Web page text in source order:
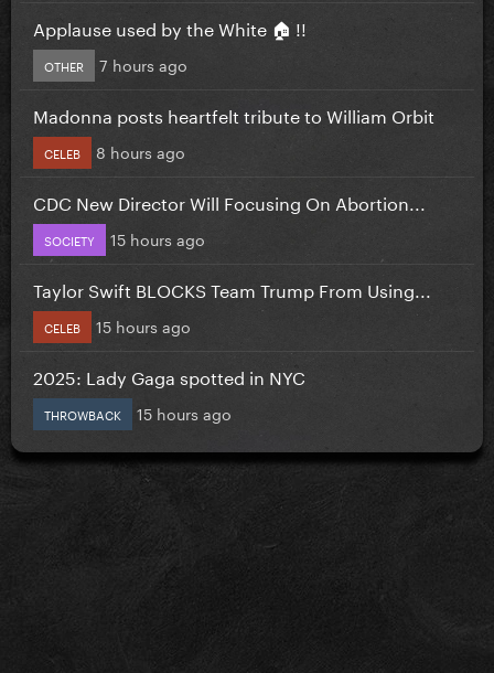
Applause used by the White 🏠 !!
OTHER 7 hours ago
Madonna posts heartfelt tribute to William Orbit
CELEB 8 hours ago
CDC New Director Will Focusing On Abortion...
SOCIETY 15 hours ago
Taylor Swift BLOCKS Team Trump From Using...
CELEB 15 hours ago
2025: Lady Gaga spotted in NYC
THROWBACK 15 hours ago